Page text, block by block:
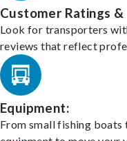
Customer Ratings &
Look for transporters
reviews that reflect
Equipment:
From small fishing boats